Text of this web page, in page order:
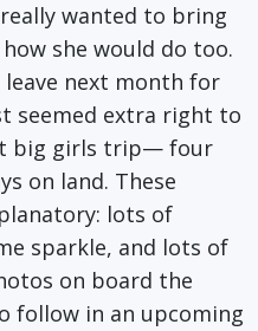
wanted to bring
she would do too.
next month for
seemed extra right to
big girls trip— four
on land. These
lots of
sparkle, and lots of
on board the
follow in an upcoming